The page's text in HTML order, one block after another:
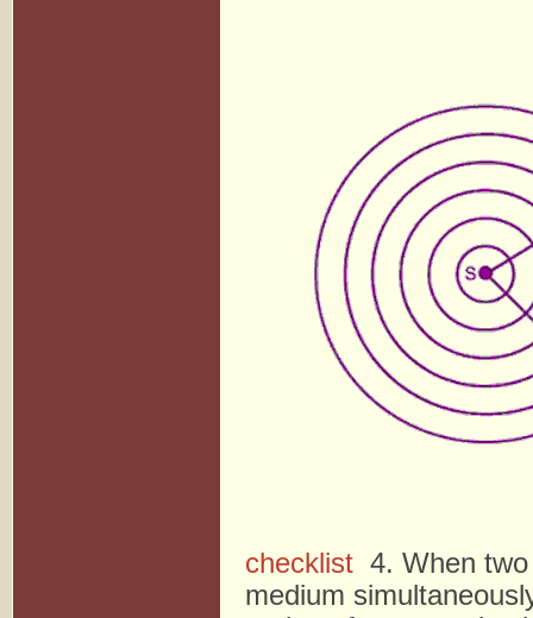
checklist 4. When
medium